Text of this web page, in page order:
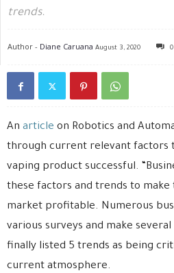
trends.
Author - Diane Caruana August 3, 2020 0
An article on Robotics and
through current relevant factors
vaping product successful.
these factors and trends to
market profitable. Numerous
various surveys and make
finally listed 5 trends as being
current atmosphere.